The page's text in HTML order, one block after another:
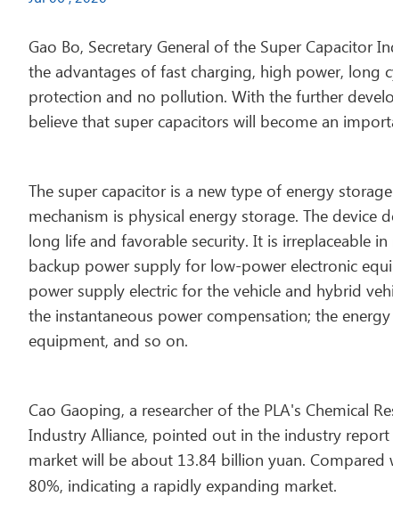
Gao Bo, Secretary General of the Super Capacitor
the advantages of fast charging, high power, long
protection and no pollution. With the further
believe that super capacitors will become an
The super capacitor is a new type of energy
mechanism is physical energy storage. The
long life and favorable security. It is irreplaceable
backup power supply for low-power electronic
power supply electric for the vehicle and hybrid
the instantaneous power compensation; the
equipment, and so on.
Cao Gaoping, a researcher of the PLA's Chemical
Industry Alliance, pointed out in the industry
market will be about 13.84 billion yuan. Compared
80%, indicating a rapidly expanding market.